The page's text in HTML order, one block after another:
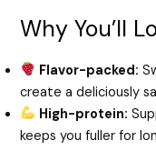
Why You’ll
Flavor-packed:
create a deliciously
High-protein:
keeps you fuller for